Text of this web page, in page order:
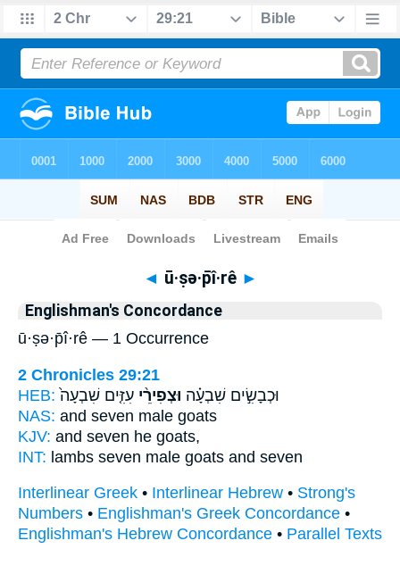
Bible> Strong's > Hebrew
◄ ū·ṣə·p̄î·rê ►
Englishman's Concordance
ū·ṣə·p̄î·rê — 1 Occurrence
2 Chronicles 29:21
HEB:
וּכְבָשִׂ֣ים שִׁבְעָ֗ה וּצְפִירֵ֨י עִזִּ֤ים שִׁבְעָה֙
NAS: and seven male goats
KJV: and seven he goats,
INT: lambs seven male goats and seven
Interlinear Greek • Interlinear Hebrew • Strong's
Numbers • Englishman's Greek Concordance •
Englishman's Hebrew Concordance • Parallel Texts